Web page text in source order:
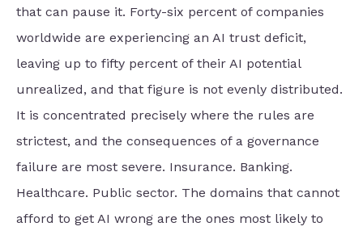
that can pause it. Forty-six percent of companies
worldwide are experiencing an AI trust deficit,
leaving up to fifty percent of their AI potential
unrealized, and that figure is not evenly distributed.
It is concentrated precisely where the rules are
strictest, and the consequences of a governance
failure are most severe. Insurance. Banking.
Healthcare. Public sector. The domains that cannot
afford to get AI wrong are the ones most likely to